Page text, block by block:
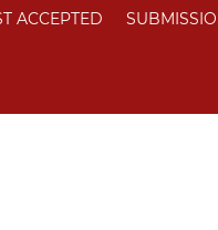
ACCEPTED